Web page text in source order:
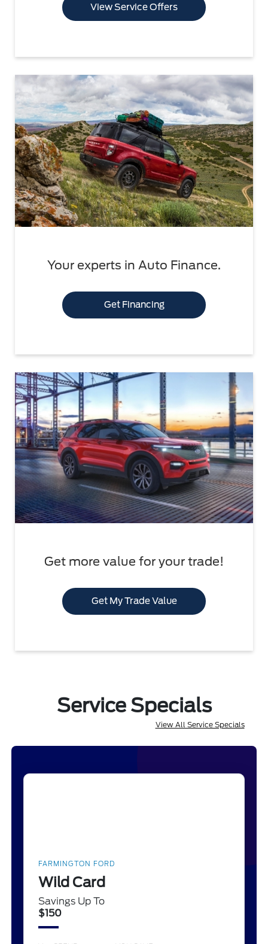
View Service Offers
Your experts in Auto Finance.
Get Financing
Get more value for your trade!
Get My Trade Value
Service Specials
View All Service Specials
FARMINGTON FORD
Wild Card
Savings Up To
$150